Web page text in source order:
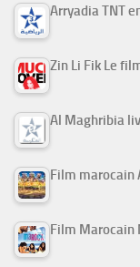
Arryadia TNT
Al Maghribia